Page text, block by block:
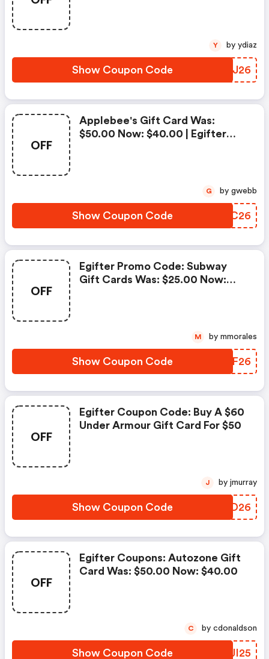
Show Coupon Code ABTJ26
Y by ydiaz
OFF
Applebee's Gift Card Was:
$50.00 Now: $40.00 | Egifter
Show Coupon Code RARC26
G by gwebb
OFF
Egifter Promo Code: Subway
Gift Cards Was: $25.00 Now:
Show Coupon Code GRHF26
M by mmorales
OFF
Egifter Coupon Code: Buy A $60
Under Armour Gift Card For $50
Show Coupon Code RILD26
J by jmurray
OFF
Egifter Coupons: Autozone Gift
Card Was: $50.00 Now: $40.00
Show Coupon Code MFJI25
C by cdonaldson